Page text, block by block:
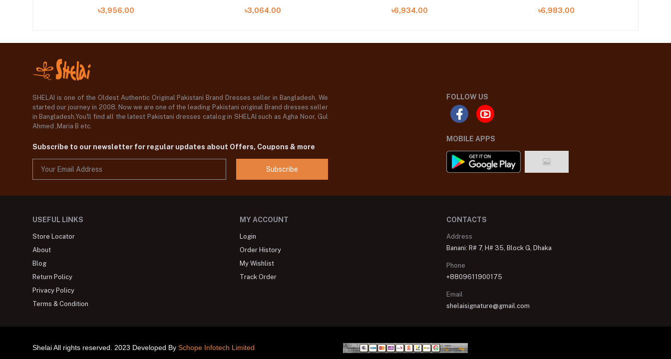
৳3,956.00 ৳3,064.00
৳6,934.00
৳6,983.00
SHELAI is one of the Oldest Authentic Original Pakistani Brand Dresses seller in Bangladesh, We
started our journey in 2008. Now we are one of the leading Pakistani original Brand dresses seller
in Bangladesh,You'll find all the latest Pakistani dresses catalog in SHELAI such as Agha Noor, Gul
Ahmed ,Maria B etc.
Subscribe to our newsletter for regular updates about Offers, Coupons & more
Subscribe
FOLLOW US
MOBILE APPS
USEFUL LINKS
Store Locator
About
Blog
Return Policy
Privacy Policy
Terms & Condition
MY ACCOUNT
Login
Order History
My Wishlist
Track Order
CONTACTS
Address
Banani: R# 7, H# 35, Block G, Dhaka
Phone
+8809611900175
Email
shelaisignature@gmail.com
Shelai All rights reserved. 2023 Developed By Schope Infotech Limited